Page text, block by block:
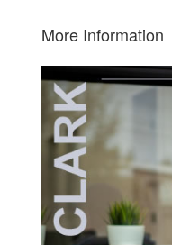
More Information